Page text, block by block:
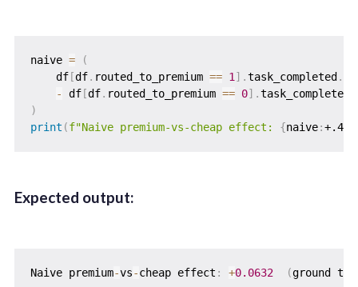
naive =
(
    df
[df. routed_to_premium == 1 ] .task_completed .
-
df[df. routed_to_premium == 0] .task_completed
)
print (f"Naive premium-vs-cheap effect: {naive:+.4f
Expected output:
Naive premium-vs-cheap effect : +0.0632 (ground